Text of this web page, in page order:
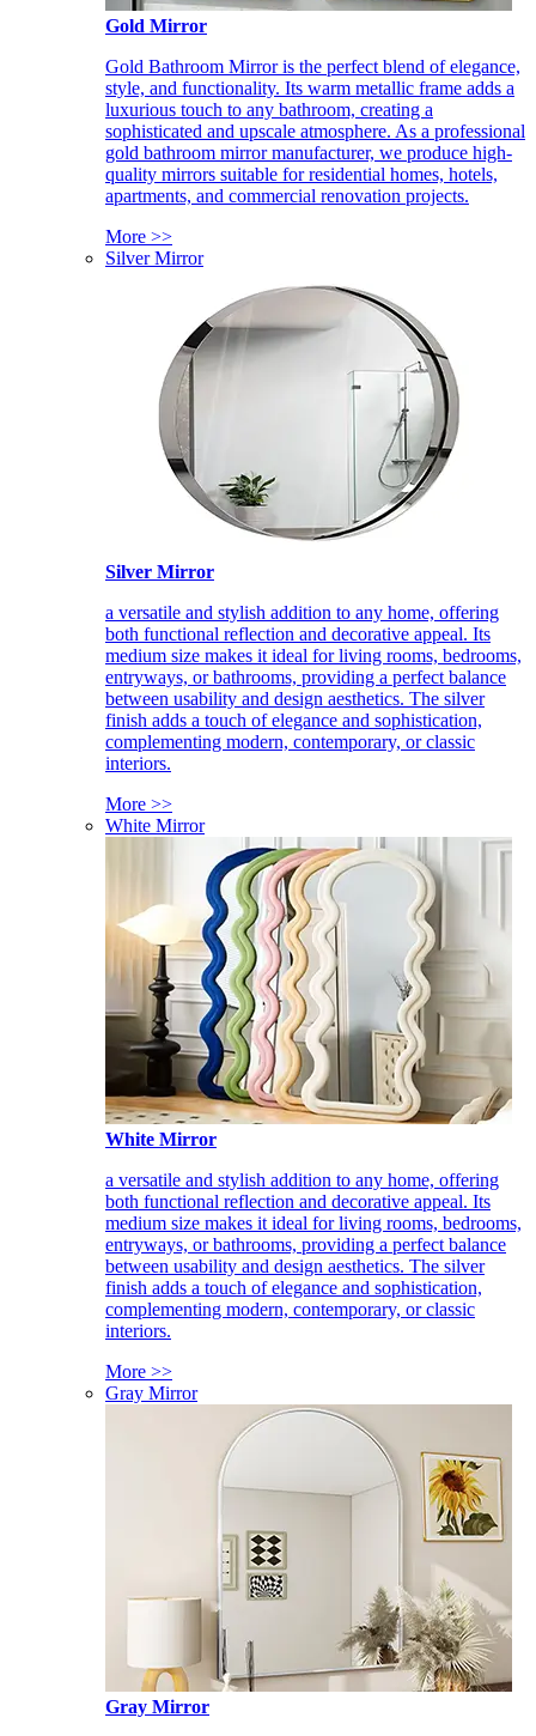
Gold Mirror
Gold Bathroom Mirror is the perfect blend of elegance,
style, and functionality. Its warm metallic frame adds a
luxurious touch to any bathroom, creating a
sophisticated and upscale atmosphere. As a professional
gold bathroom mirror manufacturer, we produce high-
quality mirrors suitable for residential homes, hotels,
apartments, and commercial renovation projects.
More >>
Silver Mirror
Silver Mirror
a versatile and stylish addition to any home, offering
both functional reflection and decorative appeal. Its
medium size makes it ideal for living rooms, bedrooms,
entryways, or bathrooms, providing a perfect balance
between usability and design aesthetics. The silver
finish adds a touch of elegance and sophistication,
complementing modern, contemporary, or classic
interiors.
More >>
White Mirror
White Mirror
a versatile and stylish addition to any home, offering
both functional reflection and decorative appeal. Its
medium size makes it ideal for living rooms, bedrooms,
entryways, or bathrooms, providing a perfect balance
between usability and design aesthetics. The silver
finish adds a touch of elegance and sophistication,
complementing modern, contemporary, or classic
interiors.
More >>
Gray Mirror
Gray Mirror